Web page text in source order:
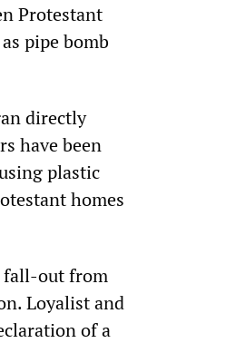
Protestant
pipe bomb
directly
have been
plastic
homes
fall-out from
Loyalist and
of a